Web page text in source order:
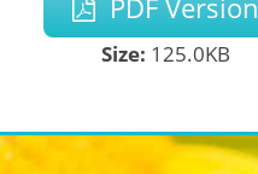
PDF Version
Size: 125.0KB